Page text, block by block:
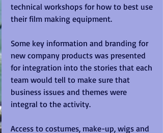
technical workshops for how to best use
their film making equipment.
Some key information and branding for
new company products was presented
for integration into the stories that each
team would tell to make sure that
business issues and themes were
integral to the activity.
Access to costumes, make-up, wigs and